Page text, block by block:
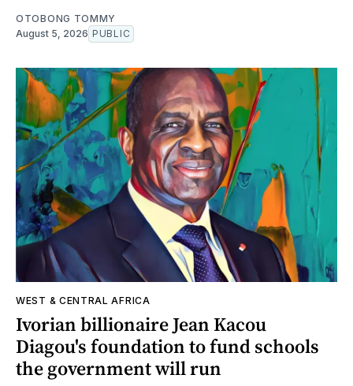
OTOBONG TOMMY
August 5, 2026 PUBLIC
WEST & CENTRAL AFRICA
Ivorian billionaire Jean Kacou
Diagou's foundation to fund schools
the government will run